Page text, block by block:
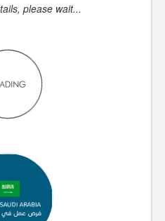
please wait...